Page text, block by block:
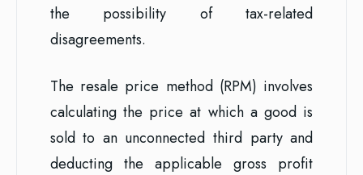
the possibility of tax-related
disagreements.
The resale price method (RPM) involves
calculating the price at which a good is
sold to an unconnected third party and
deducting the applicable gross profit